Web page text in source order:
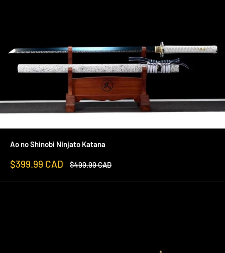
Ao no Shinobi Ninjato Katana
Sale
$399.99 CAD
Regular
$499.99 CAD